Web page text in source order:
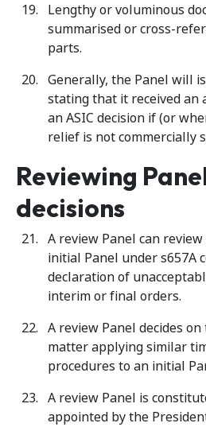
Lengthy or voluminous
summarised or cross-
parts.
Generally, the Panel will
stating that it received an
an ASIC decision if (or
relief is not commercially
Reviewing
decisions
A review Panel can
initial Panel under s657A
declaration of
interim or final orders.
A review Panel decides
matter applying similar
procedures to an initial
A review Panel is
appointed by the